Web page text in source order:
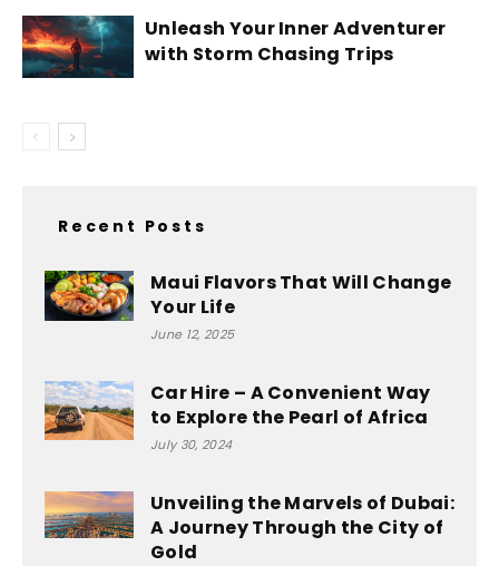
Unleash Your Inner Adventurer
with Storm Chasing Trips
Recent Posts
Maui Flavors That Will Change
Your Life
June 12, 2025
Car Hire – A Convenient Way
to Explore the Pearl of Africa
July 30, 2024
Unveiling the Marvels of Dubai:
A Journey Through the City of
Gold